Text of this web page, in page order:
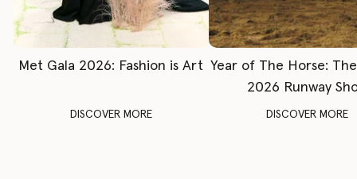
Met Gala 2026: Fashion is Art
DISCOVER MORE
Year of The Horse:
2026 Runway
DISCOVER MORE